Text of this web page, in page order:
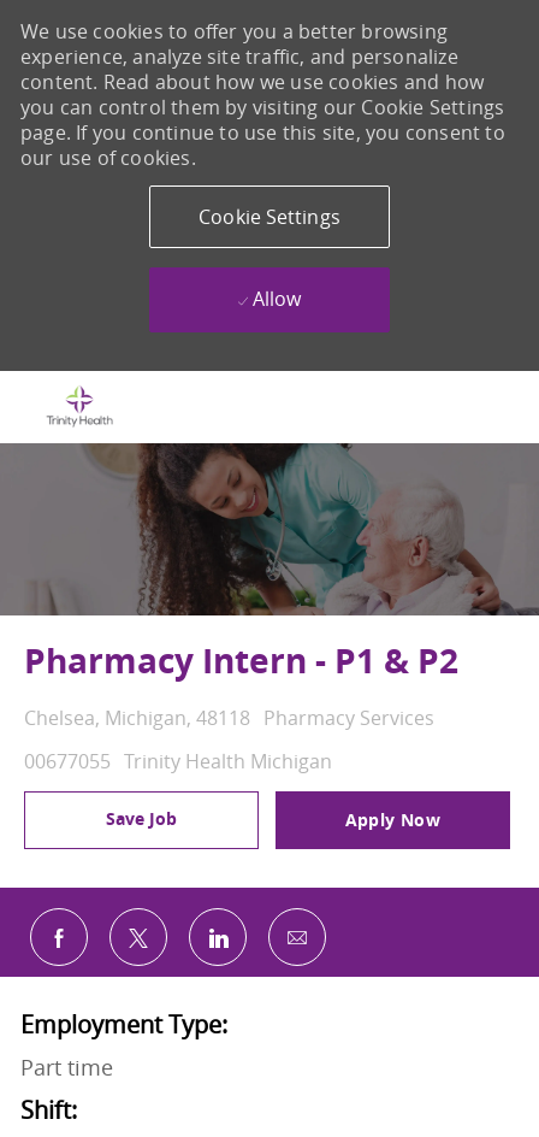
We use cookies to offer you a better browsing
experience, analyze site traffic, and personalize
content. Read about how we use cookies and how
you can control them by visiting our Cookie Settings
page. If you continue to use this site, you consent to
our use of cookies.
Cookie Settings
Allow
Pharmacy Intern - P1 & P2
Location
Chelsea, Michigan, 48118 Category
Pharmacy Services
Job Id
00677055 Trinity Health Michigan
Save Job Apply Now
Share via Facebook
Share via twitterShare via LinkedIn
Share via email
Employment Type:
Part time
Shift: